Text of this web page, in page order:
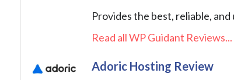
Provides the best, reliable,
Read all WP Guidant Reviews...
Adoric Hosting Review